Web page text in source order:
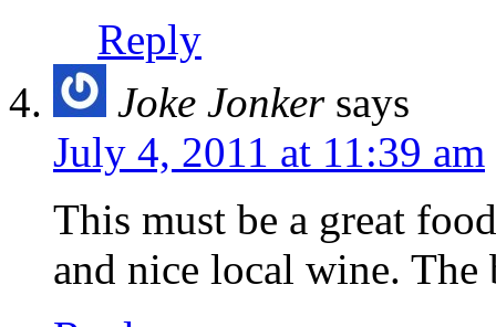
Reply
Joke Jonker says
July 4, 2011 at 11:39 am
This must be a great
and nice local wine. The